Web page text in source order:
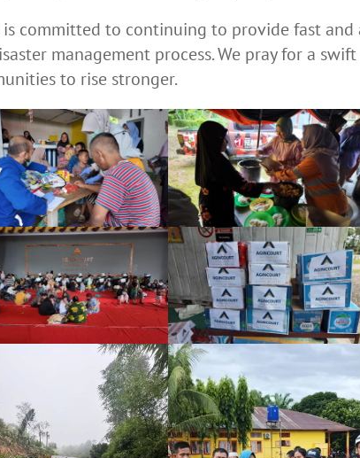
is committed to continuing to provide fast
management process. We pray for a
to rise stronger.